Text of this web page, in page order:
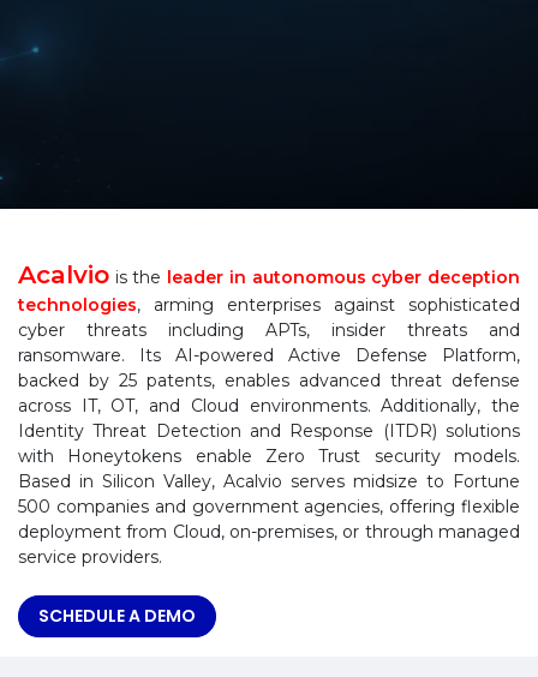
Acalvio is the leader in autonomous cyber deception
technologies, arming enterprises against sophisticated
cyber threats including APTs, insider threats and
ransomware. Its AI-powered Active Defense Platform,
backed by 25 patents, enables advanced threat defense
across IT, OT, and Cloud environments. Additionally, the
Identity Threat Detection and Response (ITDR) solutions
with Honeytokens enable Zero Trust security models.
Based in Silicon Valley, Acalvio serves midsize to Fortune
500 companies and government agencies, offering flexible
deployment from Cloud, on-premises, or through managed
service providers.
SCHEDULE A DEMO